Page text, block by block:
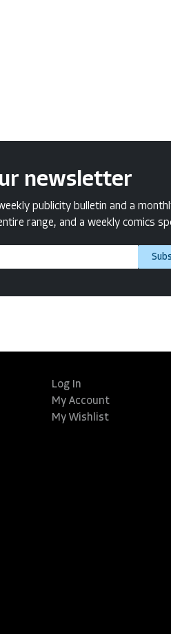
newsletter
publicity bulletin and a
range, and a weekly comics
Log In
My Account
My Wishlist